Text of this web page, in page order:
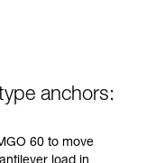
anchors:
60 to move